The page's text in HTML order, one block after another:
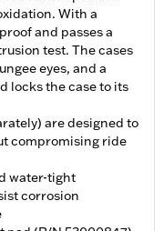
With a
and passes a
test. The cases
eyes, and a
locks the case to its
are designed to
compromising ride
water-tight
corrosion